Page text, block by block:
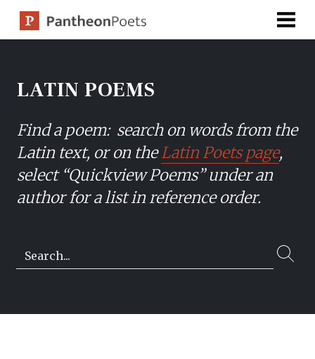
Skip
LATIN POEMS
Find a poem: search on words from the
Latin text, or on theLatin Poets page,
select “Quickview Poems” under an
author for a list in reference order.
Search…